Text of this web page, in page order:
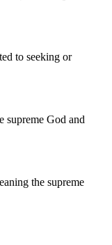
to seeking or
supreme God and
the supreme